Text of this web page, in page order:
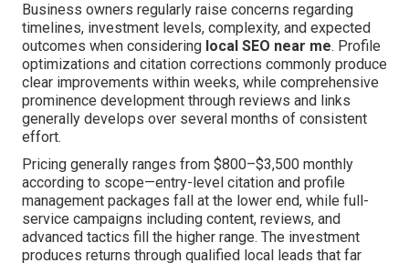
Business owners regularly raise concerns regarding
timelines, investment levels, complexity, and expected
outcomes when considering local SEO near me. Profile
optimizations and citation corrections commonly produce
clear improvements within weeks, while comprehensive
prominence development through reviews and links
generally develops over several months of consistent
effort.
Pricing generally ranges from $800–$3,500 monthly
according to scope—entry-level citation and profile
management packages fall at the lower end, while full-
service campaigns including content, reviews, and
advanced tactics fill the higher range. The investment
produces returns through qualified local leads that far